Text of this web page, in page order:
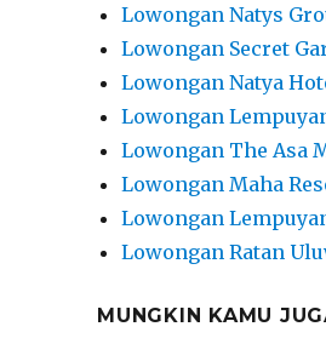
Lowongan Natys
Lowongan Secret
Lowongan Natya
Lowongan
Lowongan The Asa
Lowongan Maha
Lowongan
Lowongan Ratan
MUNGKIN KAMU